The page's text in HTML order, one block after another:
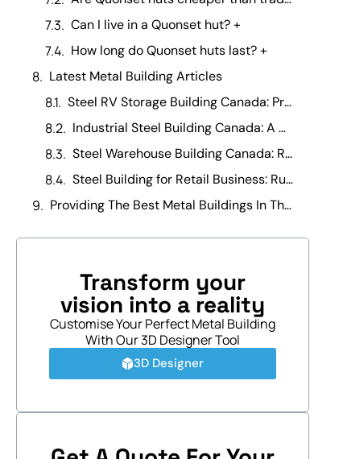
Can I live in a Quonset hut? +
How long do Quonset huts last? +
Latest Metal Building Articles
Steel RV Storage Building Canada: Protecting Your Investment
Industrial Steel Building Canada: A Manufacturing Operations Guide
Steel Warehouse Building Canada: Running a Warehouse Business
Steel Building for Retail Business: Running It Day-to-Day
Providing The Best Metal Buildings In The Canada
Transform your
vision into a reality
Customise Your Perfect Metal Building
With Our 3D Designer Tool
3D Designer